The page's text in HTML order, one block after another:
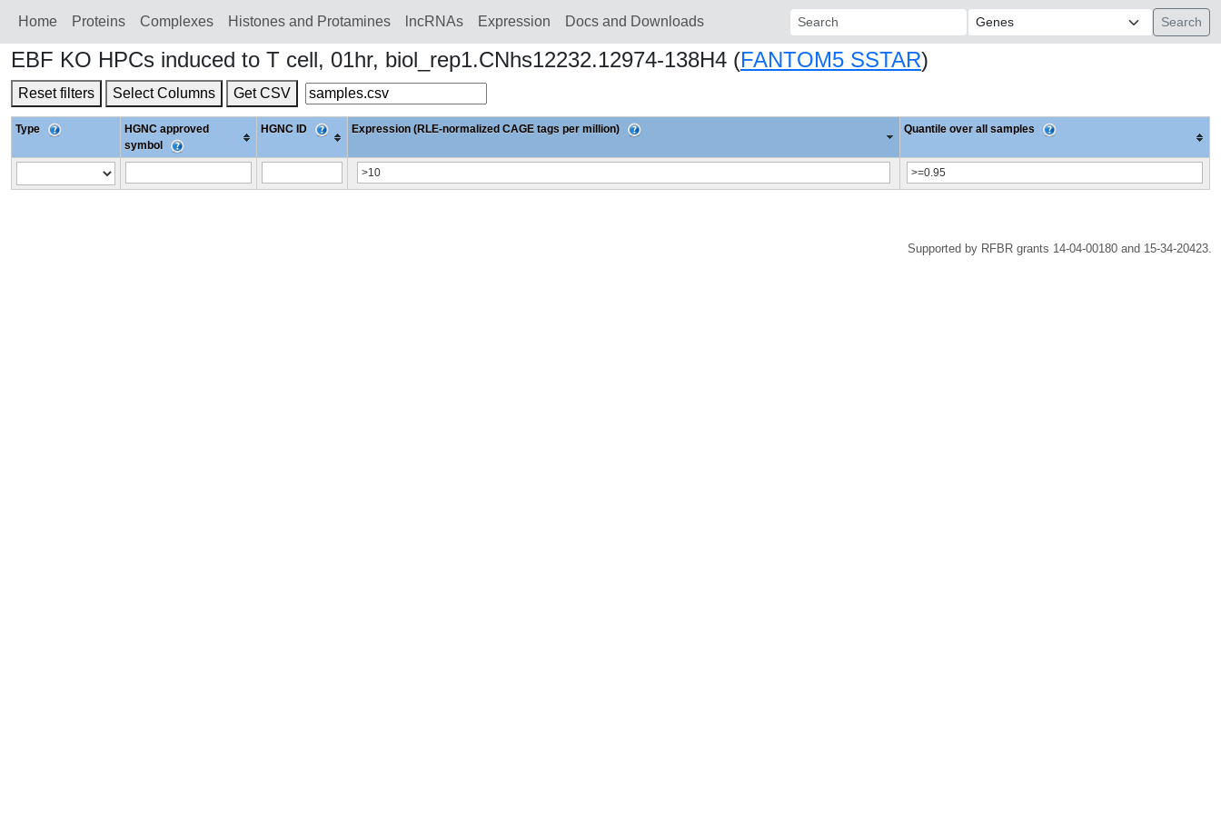
Home Proteins Сomplexes Histones and Protamines lncRNAs Expression Docs and Downloads Search:
EBF KO HPCs induced to T cell, 01hr, biol_rep1.CNhs12232.12974-138H4 (FANTOM5 SSTAR)
Reset filters Select Columns Get CSV
Type
HGNC approved
symbol
HGNC ID Expression (RLE-normalized CAGE tags per million) Quantile over all samples
Supported by RFBR grants 14-04-00180 and 15-34-20423.